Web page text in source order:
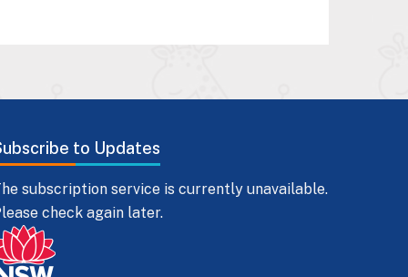
to Updates
subscription service is currently unavailable.
check again later.